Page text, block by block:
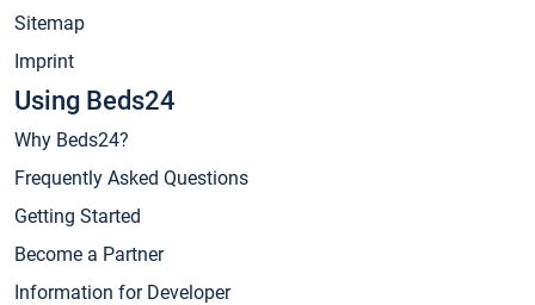
Sitemap
Imprint
Using Beds24
Why Beds24?
Frequently Asked Questions
Getting Started
Become a Partner
Information for Developer